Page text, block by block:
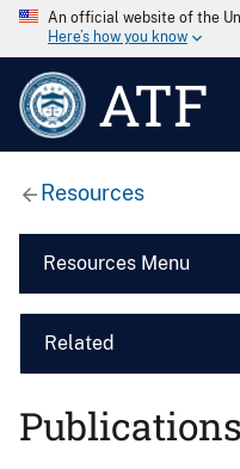
An official website of the
Here’s how you know
ATF
Resources
Resources Menu
Related
Publications